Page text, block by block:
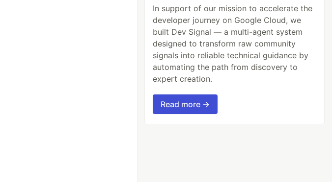
In support of our mission to accelerate the
developer journey on Google Cloud, we
built Dev Signal — a multi-agent system
designed to transform raw community
signals into reliable technical guidance by
automating the path from discovery to
expert creation.
Read more →